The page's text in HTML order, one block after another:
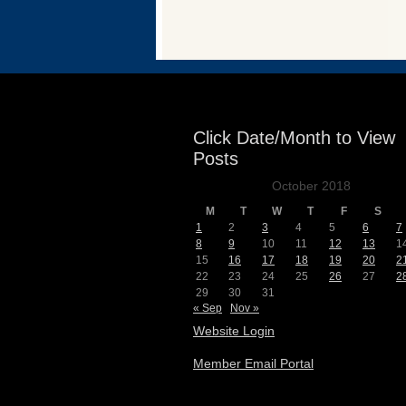
Click Date/Month to View
Posts
October 2018
M T W T F S
1
2 3 4 5 6
7
8
9 10 11 12 13
15
16 17 18 19 20
22
23 24 25 26 27
29
30
31
« Sep
Nov »
Website Login
Member Email Portal